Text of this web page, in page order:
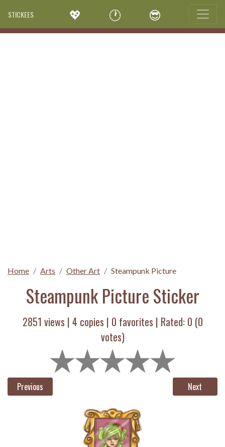
STICKEES 💖 🕐 😎
Home Arts Other Art Steampunk Picture
Steampunk Picture Sticker
2851 views | 4 copies | 0 favorites | Rated: 0 (0
votes)
Previous Next